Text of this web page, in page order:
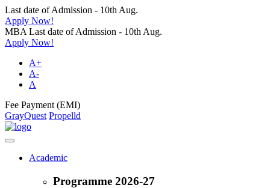
Last date of Admission - 10th Aug.
Apply Now!
MBA Last date of Admission - 10th Aug.
Apply Now!
A+
A-
A
Fee Payment (EMI)
GrayQuest Propelld
Academic
Programme 2026-27